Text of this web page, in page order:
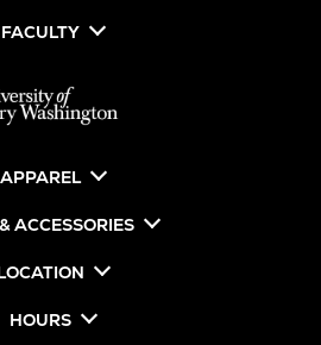
FACULTY
APPAREL
ACCESSORIES
HOURS